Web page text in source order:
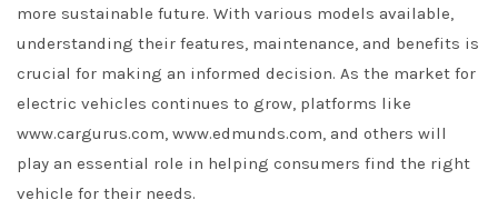
more sustainable future. With various models available,
understanding their features, maintenance, and benefits is
crucial for making an informed decision. As the market for
electric vehicles continues to grow, platforms like
www.cargurus.com, www.edmunds.com, and others will
play an essential role in helping consumers find the right
vehicle for their needs.